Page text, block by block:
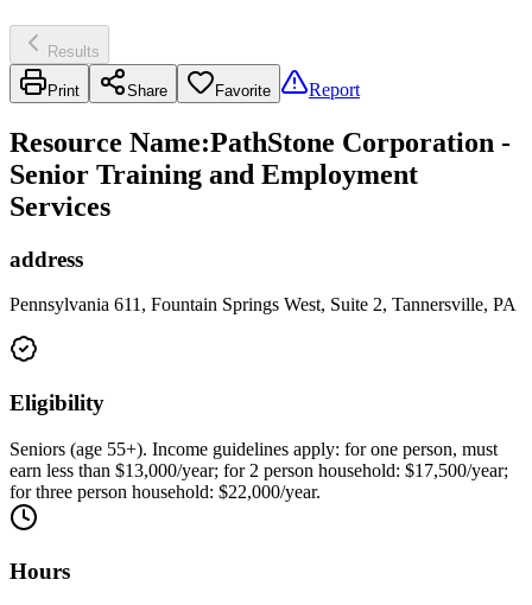
Results
Print Share Favorite Report
Resource Name:PathStone Corporation -
Senior Training and Employment
Services
address
Pennsylvania 611, Fountain Springs West, Suite 2, Tannersville, PA
Eligibility
Seniors (age 55+). Income guidelines apply: for one person, must
earn less than $13,000/year; for 2 person household: $17,500/year;
for three person household: $22,000/year.
Hours